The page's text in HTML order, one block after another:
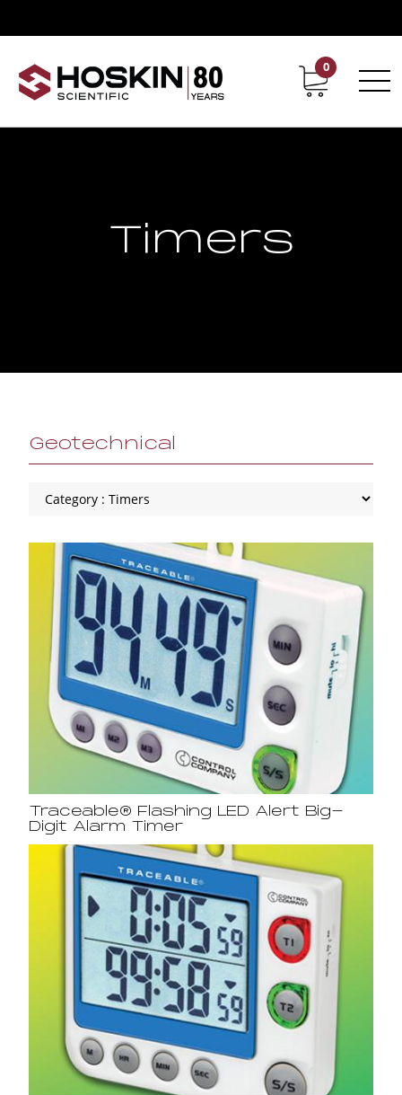
Contact Career
0
Timers
Geotechnical
Traceable® Flashing LED Alert Big-
Digit Alarm Timer